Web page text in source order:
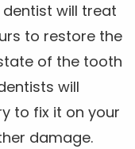
will treat
to restore the
of the tooth
will
to fix it on your
damage.